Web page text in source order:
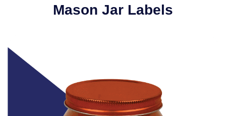
Mason Jar Labels